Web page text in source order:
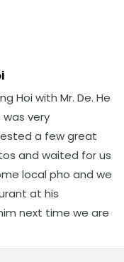
Hoi with Mr. De. He
very
a few great
and waited for us
local pho and we
at his
next time we are